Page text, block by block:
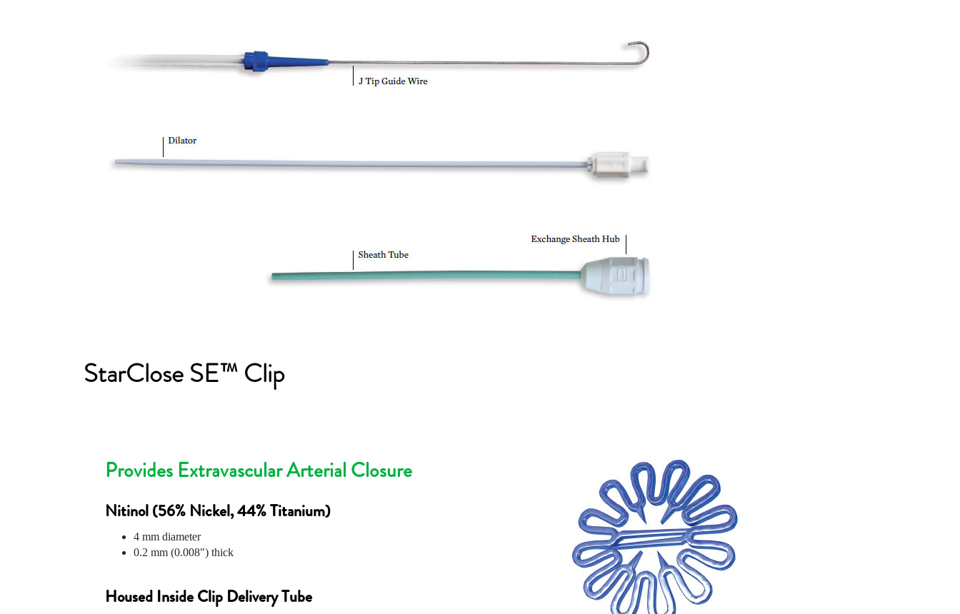
StarClose SE™ Clip
Provides Extravascular Arterial Closure
Nitinol (56% Nickel, 44% Titanium)
4 mm diameter
0.2 mm (0.008") thick
Housed Inside Clip Delivery Tube